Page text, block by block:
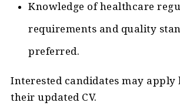
Knowledge of healthcare
requirements and quality
preferred.
Interested candidates may apply
their updated CV.